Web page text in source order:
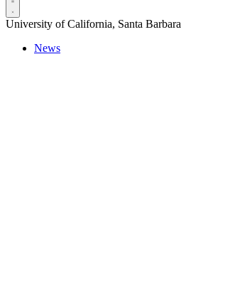
University of California, Santa Barbara
News